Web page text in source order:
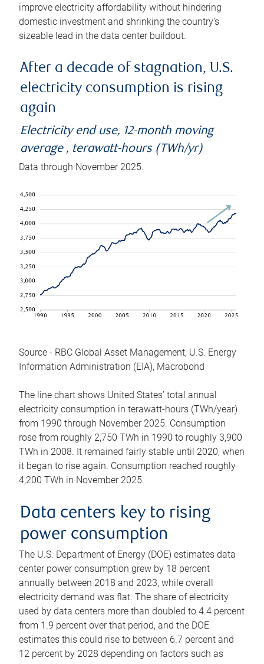
improve electricity affordability without hindering
domestic investment and shrinking the country’s
sizeable lead in the data center buildout.
After a decade of stagnation, U.S.
electricity consumption is rising
again
Electricity end use, 12-month moving
average , terawatt-hours (TWh/yr)
Data through November 2025.
Source - RBC Global Asset Management, U.S. Energy
Information Administration (EIA), Macrobond
The line chart shows United States’ total annual
electricity consumption in terawatt-hours (TWh/year)
from 1990 through November 2025. Consumption
rose from roughly 2,750 TWh in 1990 to roughly 3,900
TWh in 2008. It remained fairly stable until 2020, when
it began to rise again. Consumption reached roughly
4,200 TWh in November 2025.
Data centers key to rising
power consumption
The U.S. Department of Energy (DOE) estimates data
center power consumption grew by 18 percent
annually between 2018 and 2023, while overall
electricity demand was flat. The share of electricity
used by data centers more than doubled to 4.4 percent
from 1.9 percent over that period, and the DOE
estimates this could rise to between 6.7 percent and
12 percent by 2028 depending on factors such as